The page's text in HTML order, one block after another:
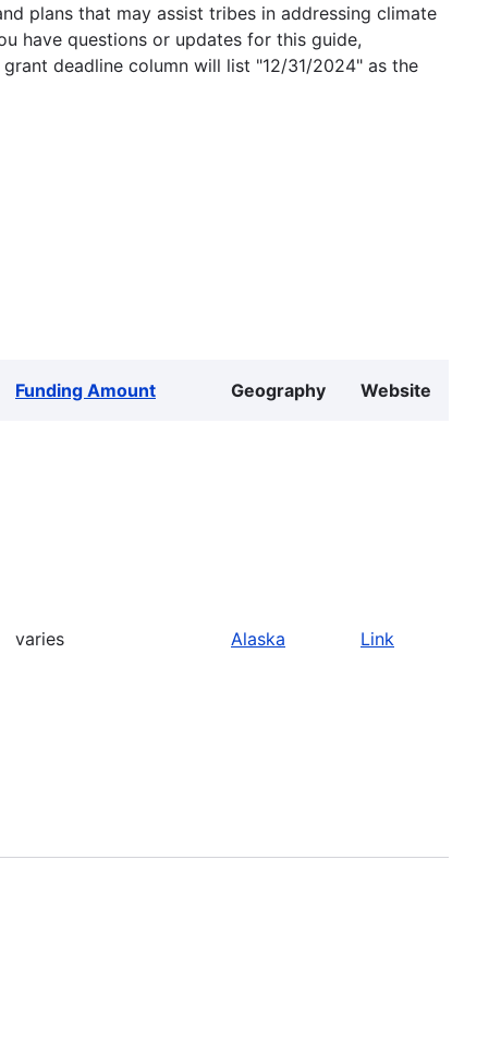
plans that may assist tribes in addressing climate
have questions or updates for this guide,
grant deadline column will list "12/31/2024" as the
Funding Amount Geography Website
varies Alaska Link